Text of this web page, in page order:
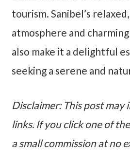
tourism. Sanibel’s
atmosphere and
also make it a delightful
seeking a serene and
Disclaimer: This post may
links. If you click one of
a small commission at no